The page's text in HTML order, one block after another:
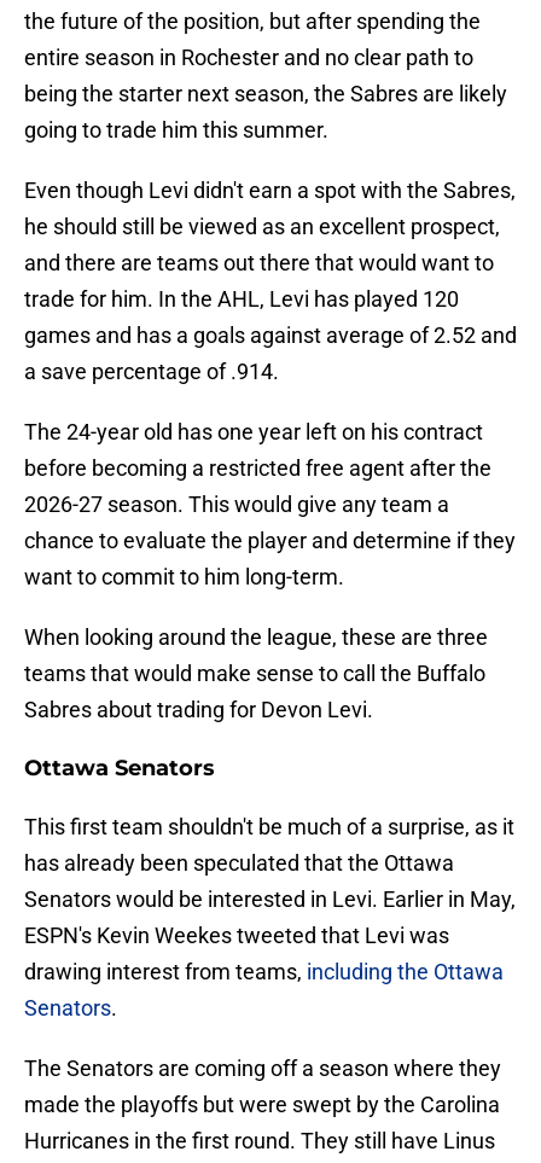
the future of the position, but after spending the
entire season in Rochester and no clear path to
being the starter next season, the Sabres are likely
going to trade him this summer.
Even though Levi didn't earn a spot with the Sabres,
he should still be viewed as an excellent prospect,
and there are teams out there that would want to
trade for him. In the AHL, Levi has played 120
games and has a goals against average of 2.52 and
a save percentage of .914.
The 24-year old has one year left on his contract
before becoming a restricted free agent after the
2026-27 season. This would give any team a
chance to evaluate the player and determine if they
want to commit to him long-term.
When looking around the league, these are three
teams that would make sense to call the Buffalo
Sabres about trading for Devon Levi.
Ottawa Senators
This first team shouldn't be much of a surprise, as it
has already been speculated that the Ottawa
Senators would be interested in Levi. Earlier in May,
ESPN's Kevin Weekes tweeted that Levi was
drawing interest from teams, including the Ottawa
Senators.
The Senators are coming off a season where they
made the playoffs but were swept by the Carolina
Hurricanes in the first round. They still have Linus